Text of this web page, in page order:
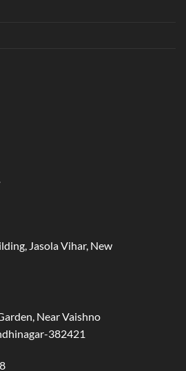
Jasola Vihar, New
Near Vaishno
382421